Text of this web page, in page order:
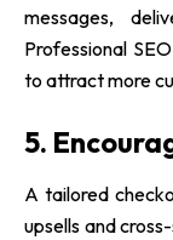
messages,
Professional
to attract more
5.
A tailored
upsells and